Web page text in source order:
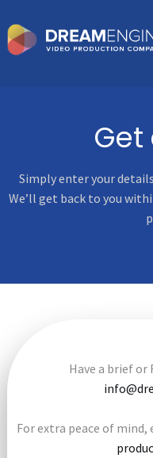
Get
Simply enter your
We’ll get back to you
Have a brief
For extra peace of mind,